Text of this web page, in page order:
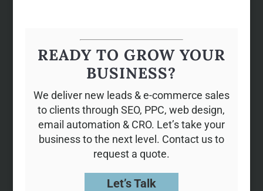
READY TO GROW YOUR
BUSINESS?
We deliver new leads & e-commerce sales
to clients through SEO, PPC, web design,
email automation & CRO. Let’s take your
business to the next level. Contact us to
request a quote.
Let’s Talk